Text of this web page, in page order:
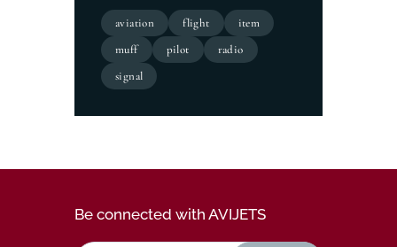
aviation flight
item
muff
pilot
radio
signal
Be connected with AVIJETS